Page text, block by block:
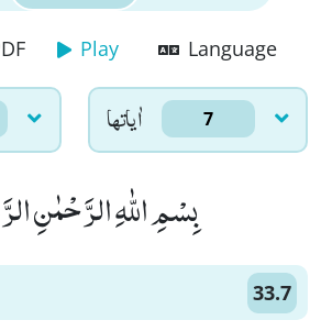
Play Language
اٰياتها 7
بِسْمِ اللّٰهِ الرَّحْمٰنِ
33.7